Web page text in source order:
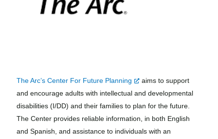
The Arc’s Center For Future Planning
aims to support
and encourage adults with intellectual and developmental
disabilities (I/DD) and their families to plan for the future.
The Center provides reliable information, in both English
and Spanish, and assistance to individuals with an